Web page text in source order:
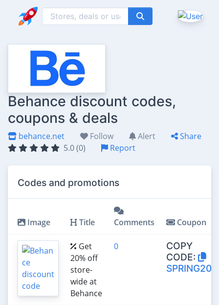
Behance discount codes,
coupons & deals
behance.net Follow Alert
Share
5.0 (0)
Report
Codes and promotions
Image Title Comments Coupon
Get
20% off
store-
wide at
Behance
0
COPY
CODE:
SPRING20